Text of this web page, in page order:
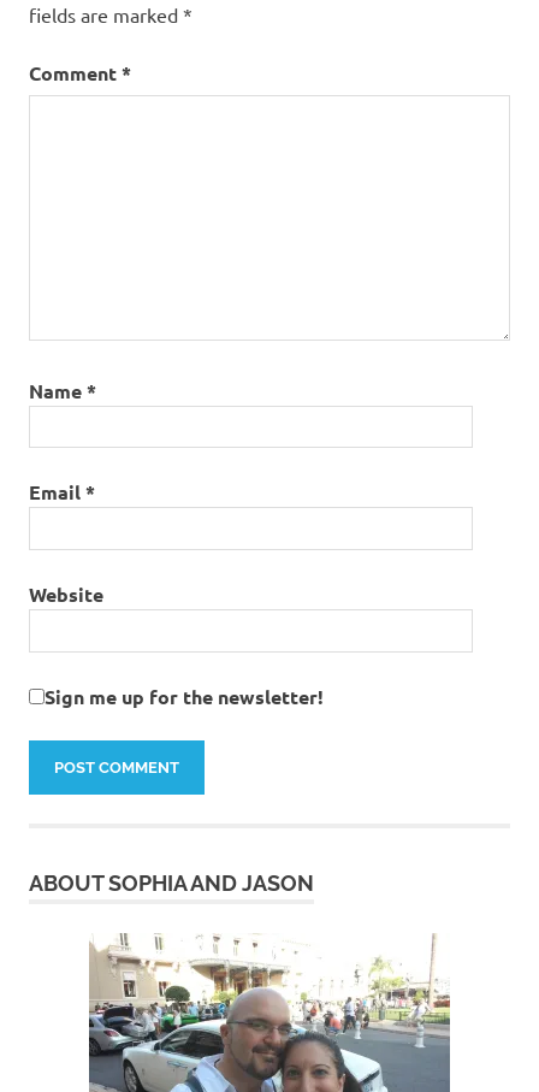
fields are marked *
Comment*
Name*
Email*
Website
Sign me up for the newsletter!
ABOUT SOPHIA AND JASON